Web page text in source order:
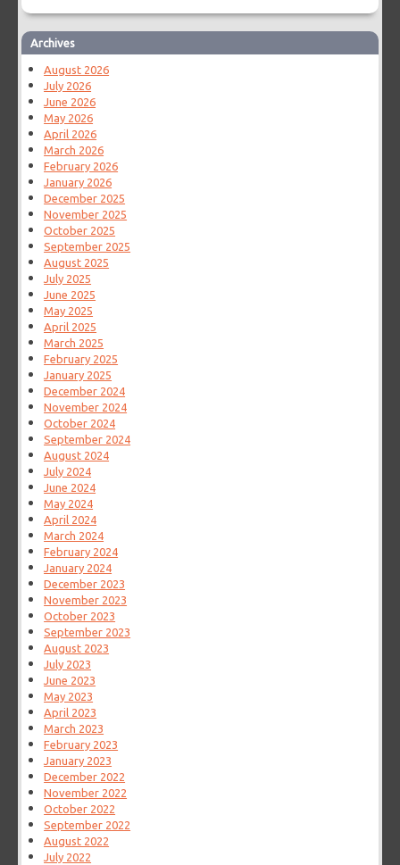
Archives
August 2026
July 2026
June 2026
May 2026
April 2026
March 2026
February 2026
January 2026
December 2025
November 2025
October 2025
September 2025
August 2025
July 2025
June 2025
May 2025
April 2025
March 2025
February 2025
January 2025
December 2024
November 2024
October 2024
September 2024
August 2024
July 2024
June 2024
May 2024
April 2024
March 2024
February 2024
January 2024
December 2023
November 2023
October 2023
September 2023
August 2023
July 2023
June 2023
May 2023
April 2023
March 2023
February 2023
January 2023
December 2022
November 2022
October 2022
September 2022
August 2022
July 2022